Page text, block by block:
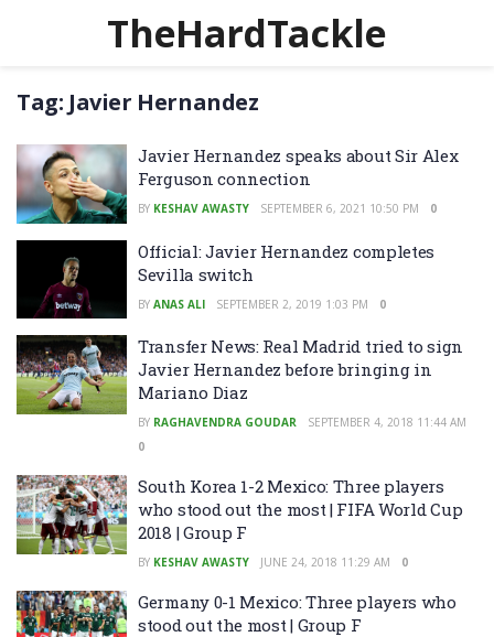
TheHardTackle
Tag: Javier Hernandez
Javier Hernandez speaks about Sir Alex
Ferguson connection
BY KESHAV AWASTY SEPTEMBER 6, 2021 10:50 PM 0
Official: Javier Hernandez completes
Sevilla switch
BY ANAS ALI SEPTEMBER 2, 2019 1:03 PM 0
Transfer News: Real Madrid tried to sign
Javier Hernandez before bringing in
Mariano Diaz
BY RAGHAVENDRA GOUDAR
SEPTEMBER 4, 2018 11:44 AM
0
South Korea 1-2 Mexico: Three players
who stood out the most | FIFA World Cup
2018 | Group F
BY KESHAV AWASTY JUNE 24, 2018 11:29 AM 0
Germany 0-1 Mexico: Three players who
stood out the most | Group F